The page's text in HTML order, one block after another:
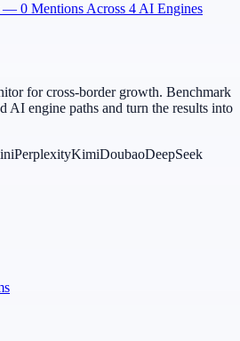
— 0 Mentions Across 4 AI Engines
for cross-border growth. Benchmark
AI engine paths and turn the results into
PerplexityKimiDoubaoDeepSeek